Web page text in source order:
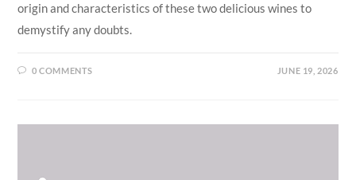
origin and characteristics of these two delicious wines to
demystify any doubts.
0 COMMENTS JUNE 19, 2026